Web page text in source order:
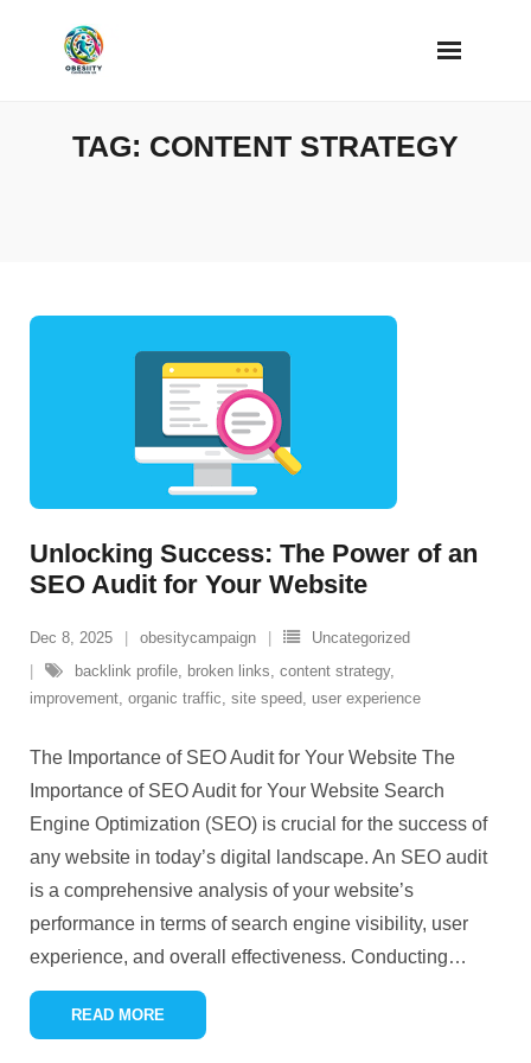
TAG: CONTENT STRATEGY
Unlocking Success: The Power of an
SEO Audit for Your Website
Dec 8, 2025 obesitycampaign
Uncategorized
backlink profile, broken links, content strategy,
improvement, organic traffic, site speed, user experience
The Importance of SEO Audit for Your Website The
Importance of SEO Audit for Your Website Search
Engine Optimization (SEO) is crucial for the success of
any website in today’s digital landscape. An SEO audit
is a comprehensive analysis of your website’s
performance in terms of search engine visibility, user
experience, and overall effectiveness. Conducting…
READ MORE